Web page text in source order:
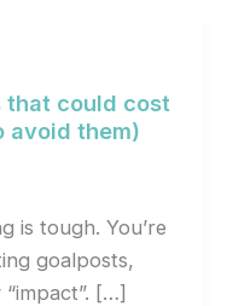
that could cost
avoid them)
is tough. You’re
goalposts,
[…]